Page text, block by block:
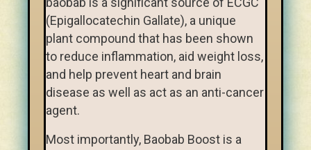
(Epigallocatechin Gallate), a unique
plant compound that has been shown
to reduce inflammation, aid weight loss,
and help prevent heart and brain
disease as well as act as an anti-cancer
agent.
Most importantly, Baobab Boost is a